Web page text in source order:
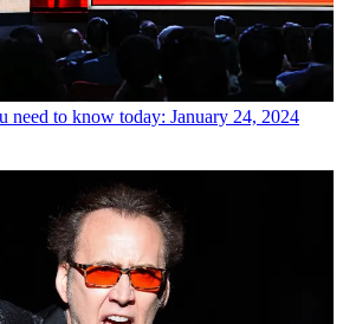
need to know today: January 24, 2024